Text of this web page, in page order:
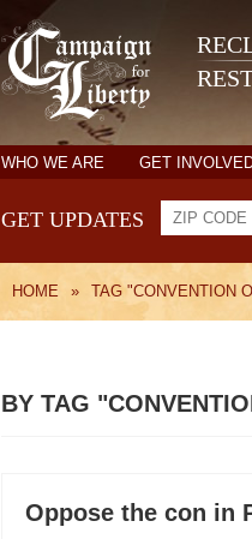
WHO WE ARE GET
GET UPDATES
HOME » TAG "CONVENTION
BY TAG
Oppose the con in